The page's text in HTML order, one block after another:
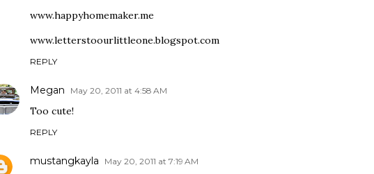
www.happyhomemaker.me
www.letterstoourlittleone.blogspot.com
REPLY
Megan May 20, 2011 at 4:58 AM
Too cute!
REPLY
mustangkayla May 20, 2011 at 7:19 AM